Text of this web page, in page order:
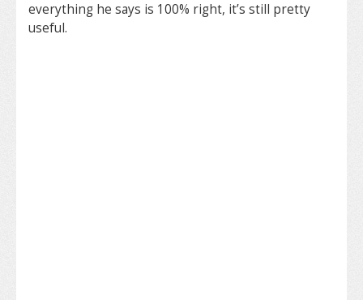
everything he says is 100% right, it’s still pretty
useful.